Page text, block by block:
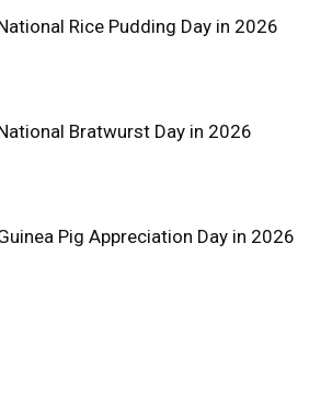
Rice Pudding Day in 2026
Bratwurst Day in 2026
Pig Appreciation Day in 2026